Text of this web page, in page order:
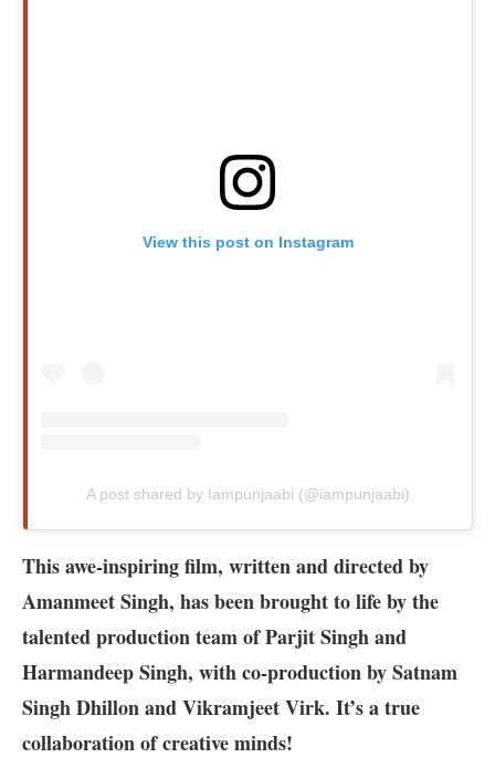
View this post on Instagram
A post shared by Iampunjaabi (@iampunjaabi)
This awe-inspiring film, written and directed by
Amanmeet Singh, has been brought to life by the
talented production team of Parjit Singh and
Harmandeep Singh, with co-production by Satnam
Singh Dhillon and Vikramjeet Virk. It’s a true
collaboration of creative minds!